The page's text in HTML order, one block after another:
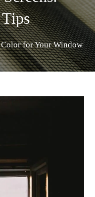
for Your Window